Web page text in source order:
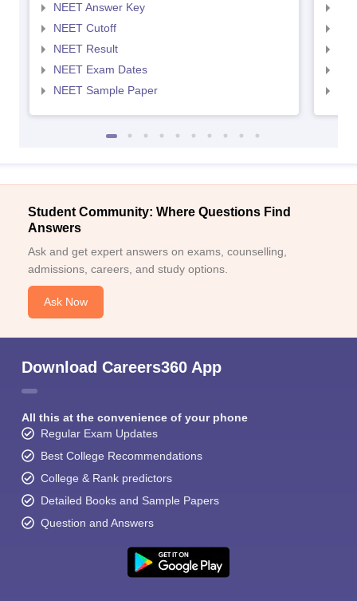
NEET Answer Key
NEET Cutoff
NEET Result
NEET Exam Dates
NEET Sample Paper
Student Community: Where Questions Find
Answers
Ask and get expert answers on exams, counselling,
admissions, careers, and study options.
Ask Now
Download Careers360 App
All this at the convenience of your phone
Regular Exam Updates
Best College Recommendations
College & Rank predictors
Detailed Books and Sample Papers
Question and Answers